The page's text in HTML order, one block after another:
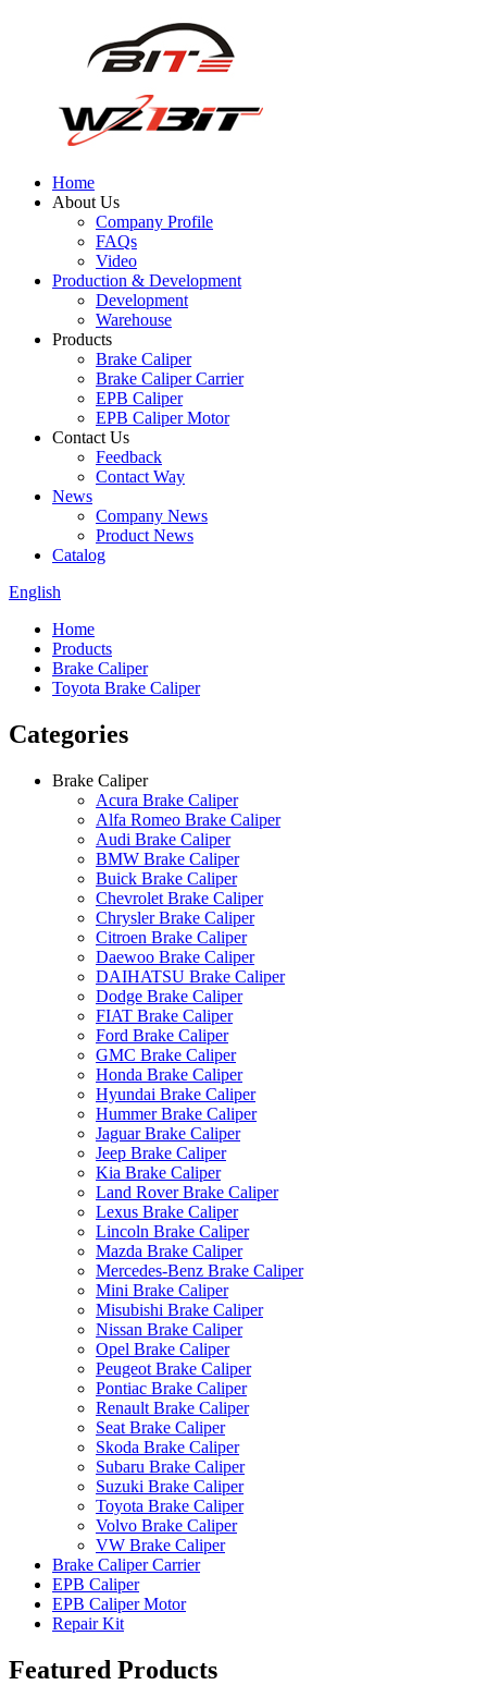
Home
About Us
Company Profile
FAQs
Video
Production & Development
Development
Warehouse
Products
Brake Caliper
Brake Caliper Carrier
EPB Caliper
EPB Caliper Motor
Contact Us
Feedback
Contact Way
News
Company News
Product News
Catalog
English
Home
Products
Brake Caliper
Toyota Brake Caliper
Categories
Brake Caliper
Acura Brake Caliper
Alfa Romeo Brake Caliper
Audi Brake Caliper
BMW Brake Caliper
Buick Brake Caliper
Chevrolet Brake Caliper
Chrysler Brake Caliper
Citroen Brake Caliper
Daewoo Brake Caliper
DAIHATSU Brake Caliper
Dodge Brake Caliper
FIAT Brake Caliper
Ford Brake Caliper
GMC Brake Caliper
Honda Brake Caliper
Hyundai Brake Caliper
Hummer Brake Caliper
Jaguar Brake Caliper
Jeep Brake Caliper
Kia Brake Caliper
Land Rover Brake Caliper
Lexus Brake Caliper
Lincoln Brake Caliper
Mazda Brake Caliper
Mercedes-Benz Brake Caliper
Mini Brake Caliper
Misubishi Brake Caliper
Nissan Brake Caliper
Opel Brake Caliper
Peugeot Brake Caliper
Pontiac Brake Caliper
Renault Brake Caliper
Seat Brake Caliper
Skoda Brake Caliper
Subaru Brake Caliper
Suzuki Brake Caliper
Toyota Brake Caliper
Volvo Brake Caliper
VW Brake Caliper
Brake Caliper Carrier
EPB Caliper
EPB Caliper Motor
Repair Kit
Featured Products